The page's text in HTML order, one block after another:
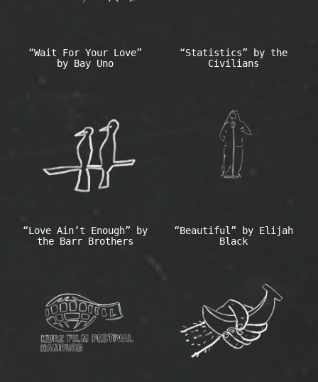
“Wait For Your Love”
by Bay Uno
“Statistics” by the
Civilians
“Love Ain’t Enough” by
the Barr Brothers
“Beautiful” by Elijah
Black